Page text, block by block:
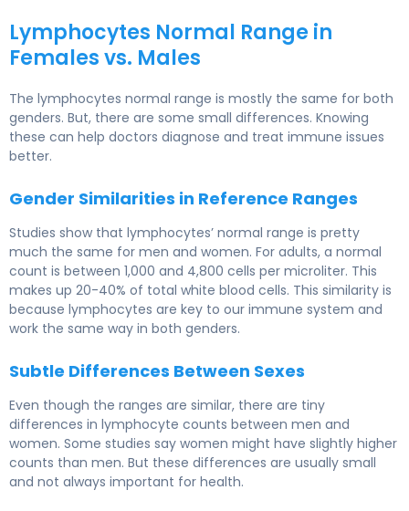
Lymphocytes Normal Range in
Females vs. Males
The lymphocytes normal range is mostly the same for both
genders. But, there are some small differences. Knowing
these can help doctors diagnose and treat immune issues
better.
Gender Similarities in Reference Ranges
Studies show that lymphocytes’ normal range is pretty
much the same for men and women. For adults, a normal
count is between 1,000 and 4,800 cells per microliter. This
makes up 20-40% of total white blood cells. This similarity is
because lymphocytes are key to our immune system and
work the same way in both genders.
Subtle Differences Between Sexes
Even though the ranges are similar, there are tiny
differences in lymphocyte counts between men and
women. Some studies say women might have slightly higher
counts than men. But these differences are usually small
and not always important for health.